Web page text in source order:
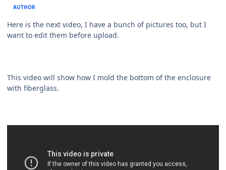
AUTHOR
Here is the next video, I have a bunch of pictures too, but I
want to edit them before upload.
This video will show how I mold the bottom of the enclosure
with fiberglass.